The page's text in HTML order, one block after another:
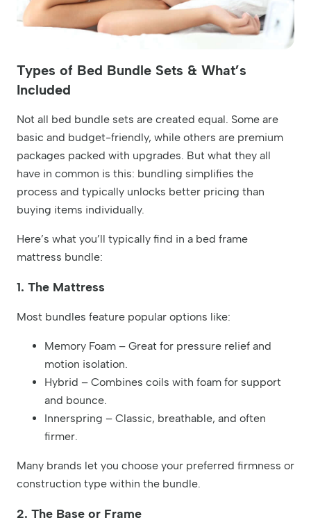
Types of Bed Bundle Sets & What’s
Included
Not all bed bundle sets are created equal. Some are
basic and budget-friendly, while others are premium
packages packed with upgrades. But what they all
have in common is this: bundling simplifies the
process and typically unlocks better pricing than
buying items individually.
Here’s what you’ll typically find in a bed frame
mattress bundle:
1. The Mattress
Most bundles feature popular options like:
Memory Foam – Great for pressure relief and
motion isolation.
Hybrid – Combines coils with foam for support
and bounce.
Innerspring – Classic, breathable, and often
firmer.
Many brands let you choose your preferred firmness or
construction type within the bundle.
2. The Base or Frame